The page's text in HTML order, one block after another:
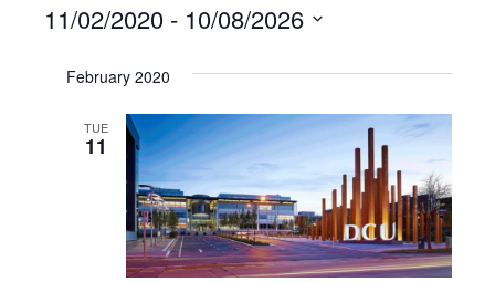
11/02/2020 - 10/08/2026
date.
February 2020
TUE
11